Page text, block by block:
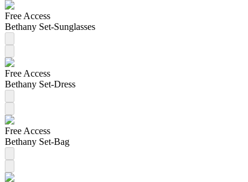
Free Access
Bethany Set-Sunglasses
Free Access
Bethany Set-Dress
Free Access
Bethany Set-Bag